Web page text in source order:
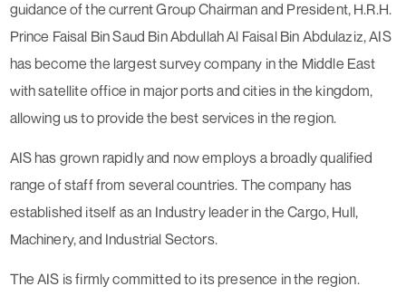
guidance of the current Group Chairman and President, H.R.H.
Prince Faisal Bin Saud Bin Abdullah Al Faisal Bin Abdulaziz, AIS
has become the largest survey company in the Middle East
with satellite office in major ports and cities in the kingdom,
allowing us to provide the best services in the region.
AIS has grown rapidly and now employs a broadly qualified
range of staff from several countries. The company has
established itself as an Industry leader in the Cargo, Hull,
Machinery, and Industrial Sectors.
The AIS is firmly committed to its presence in the region.